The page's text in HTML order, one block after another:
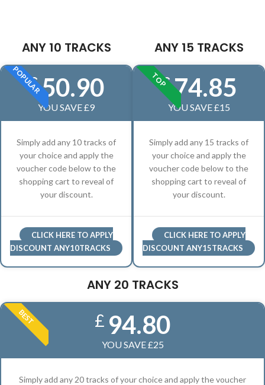
ANY 10 TRACKS
POPULAR
£50.90
YOU SAVE £9
Simply add any 10 tracks of
your choice and apply the
voucher code below to the
shopping cart to reveal of
your discount.
CLICK HERE TO APPLY
DISCOUNT ANY10TRACKS
ANY 15 TRACKS
TOP£74.85
YOU SAVE £15
Simply add any 15 tracks of
your choice and apply the
voucher code below to the
shopping cart to reveal of
your discount.
CLICK HERE TO APPLY
DISCOUNT ANY15TRACKS
ANY 20 TRACKS
BEST £ 94.80
YOU SAVE £25
Simply add any 20 tracks of your choice and apply the voucher